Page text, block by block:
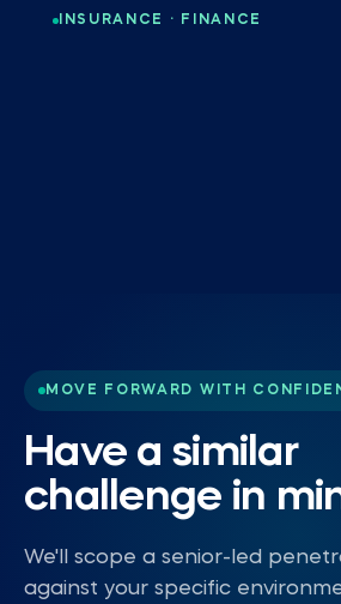
INSURANCE · FINANCE
company.
MOVE FORWARD WITH
Have a similar
challenge in
We'll scope a senior-led
against your specific